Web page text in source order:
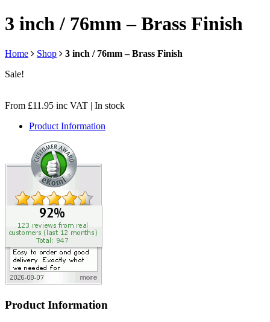
3 inch / 76mm – Brass Finish
Home Shop
3 inch / 76mm – Brass Finish
Sale!
From £11.95 inc VAT | In stock
Product Information
Product Information